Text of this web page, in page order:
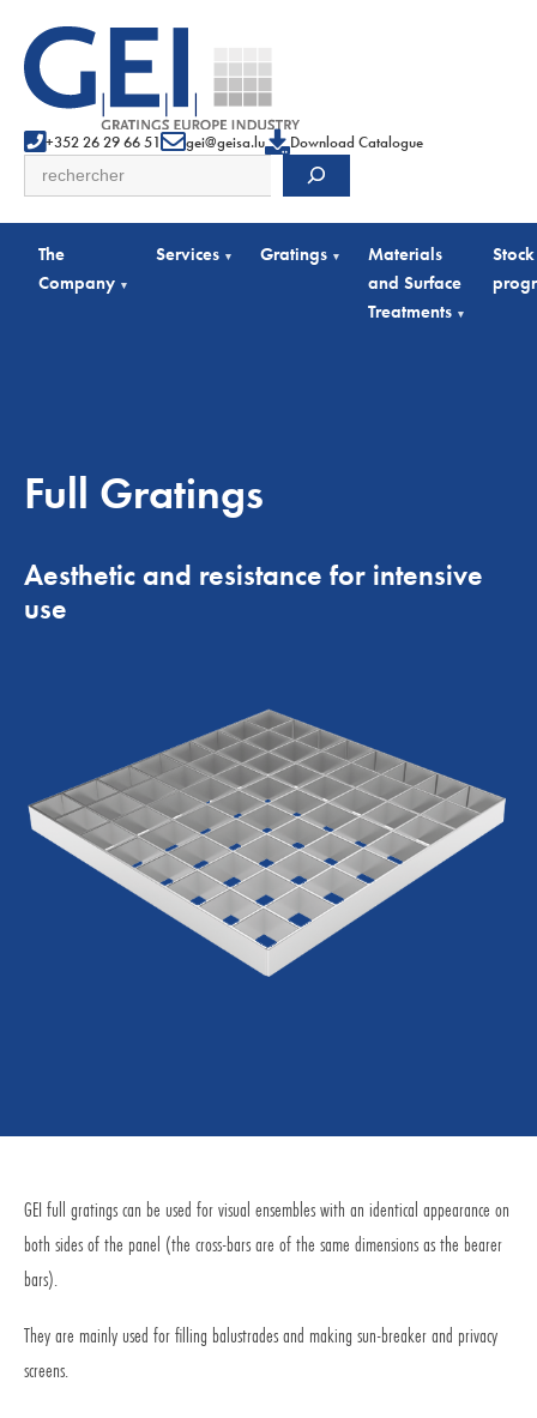
+352 26 29 66 51 gei@geisa.lu Download Catalogue
Search
The
Company ▾
Services ▾ Gratings ▾
Materials
and Surface
Treatments ▾
Stock
Full Gratings
Aesthetic and resistance for intensive
use
GEI full gratings can be used for visual ensembles with an identical appearance on
both sides of the panel (the cross-bars are of the same dimensions as the bearer
bars).
They are mainly used for filling balustrades and making sun-breaker and privacy
screens.